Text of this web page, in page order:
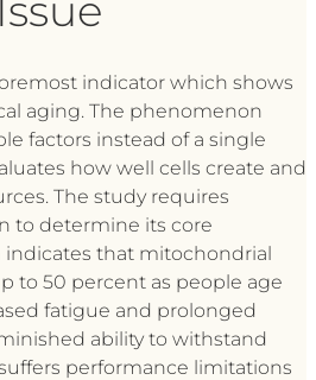
indicator which shows
aging. The phenomenon
factors instead of a single
how well cells create and
The study requires
to determine its core
indicates that mitochondrial
to 50 percent as people age
fatigue and prolonged
ability to withstand
performance limitations